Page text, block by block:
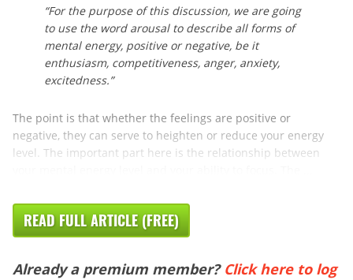
“For the purpose of this discussion, we are going
to use the word arousal to describe all forms of
mental energy, positive or negative, be it
enthusiasm, competitiveness, anger, anxiety,
excitedness.”
The point is that whether the feelings are positive or
negative, they can serve to heighten or reduce your energy
level. The important part here is the relationship between
READ FULL ARTICLE (FREE)
Already a premium member? Click here to log